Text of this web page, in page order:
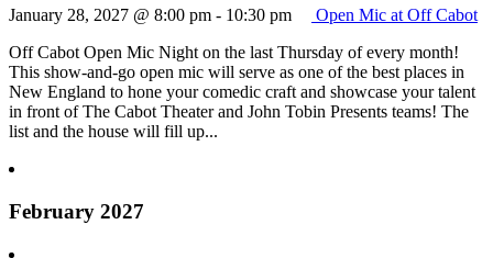
January 28, 2027 @ 8:00 pm - 10:30 pm
Open Mic at Off Cabot
Off Cabot Open Mic Night on the last Thursday of every month!
This show-and-go open mic will serve as one of the best places in
New England to hone your comedic craft and showcase your talent
in front of The Cabot Theater and John Tobin Presents teams! The
list and the house will fill up...
February 2027